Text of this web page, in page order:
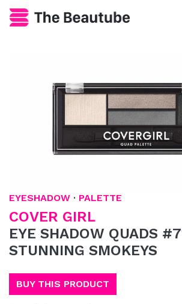
EYESHADOW · PALETTE
COVER GIRL
EYE SHADOW QUADS
STUNNING SMOKEYS
BUY THIS PRODUCT